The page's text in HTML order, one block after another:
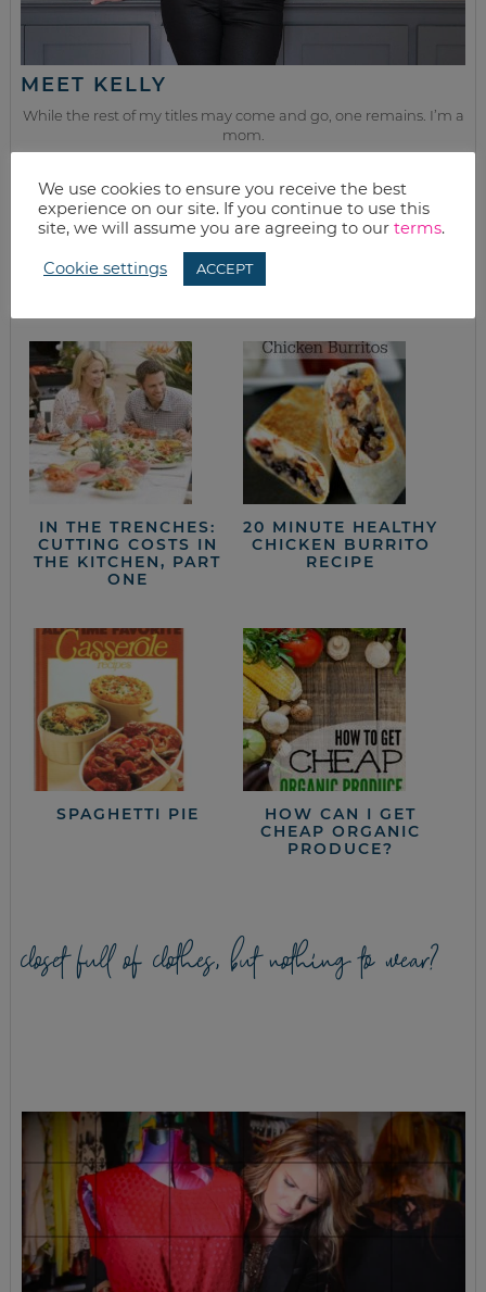
MEET KELLY
While the rest of my titles may come and go, one remains. I’m a
mom.
getting a great deal of course!). We’ll laugh, save, and embrace
this next season of life together.
from the kitchen
IN THE TRENCHES:
CUTTING COSTS IN
THE KITCHEN, PART
ONE
20 MINUTE HEALTHY
CHICKEN BURRITO
RECIPE
SPAGHETTI PIE
HOW CAN I GET
CHEAP ORGANIC
PRODUCE?
closet full of clothes, but nothing to wear?
We use cookies to ensure you receive the best
experience on our site. If you continue to use this
site, we will assume you are agreeing to our terms.
Cookie settings ACCEPT